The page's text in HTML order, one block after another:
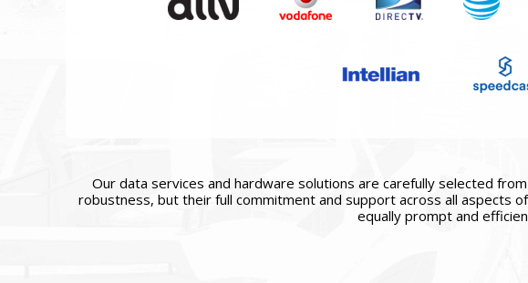
Our data services and hardware solutions are carefully selected
robustness, but their full commitment and support across all aspects
equally prompt and